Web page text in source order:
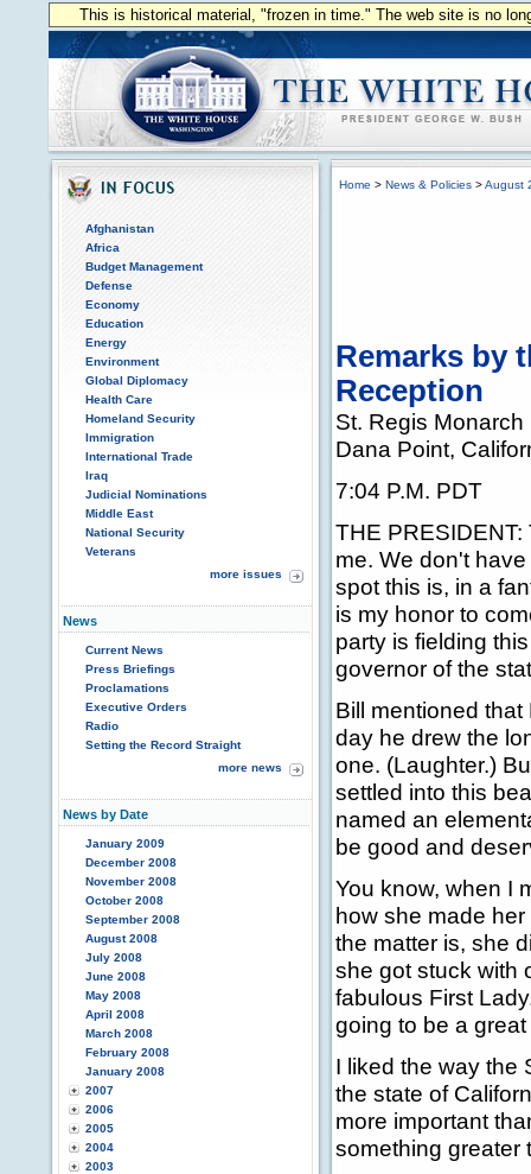
This is historical material, "frozen in time." The web site is no
Afghanistan
Africa
Budget Management
Defense
Economy
Education
Energy
Environment
Global Diplomacy
Health Care
Homeland Security
Immigration
International Trade
Iraq
Judicial Nominations
Middle East
National Security
Veterans
more issues
News
Current News
Press Briefings
Proclamations
Executive Orders
Radio
Setting the Record Straight
more news
News by Date
January 2009
December 2008
November 2008
October 2008
September 2008
August 2008
July 2008
June 2008
May 2008
April 2008
March 2008
February 2008
January 2008
2007
2006
2005
2004
2003
Home > News & Policies >August
Remarks by
Reception
St. Regis
Dana Point,
7:04 P.M. PDT
THE
me. We don't
spot this is, in a
is my honor to
party is fielding
governor of the
Bill mentioned
day he drew the
one. (Laughter.)
settled into this
named an
be good and
You know, when I
how she made
the matter is, she
she got stuck with
fabulous First
going to be a
I liked the way the
the state of
more important
something greater